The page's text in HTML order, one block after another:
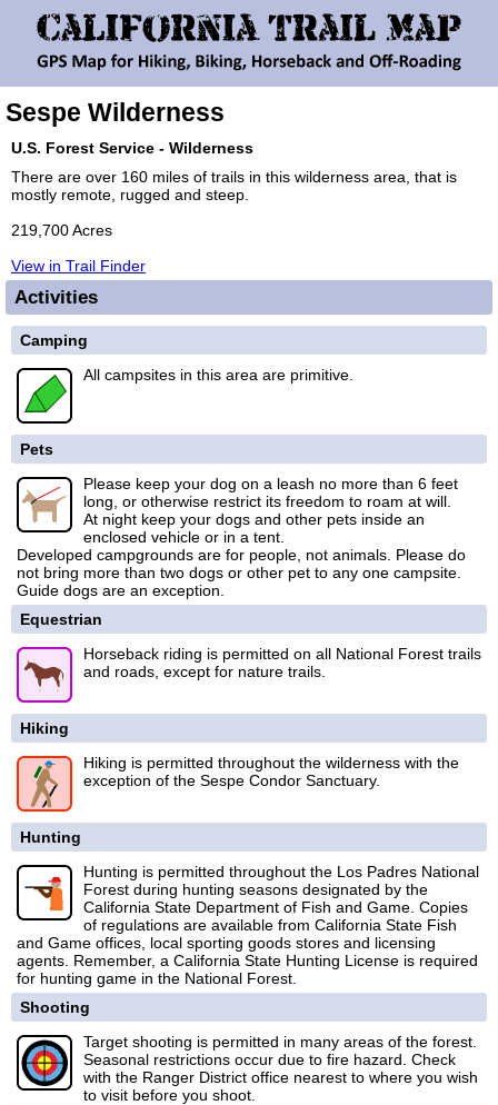
Sespe Wilderness
U.S. Forest Service - Wilderness
There are over 160 miles of trails in this wilderness area, that is
mostly remote, rugged and steep.
219,700 Acres
View in Trail Finder
Activities
Camping
All campsites in this area are primitive.
Pets
Please keep your dog on a leash no more than 6 feet
long, or otherwise restrict its freedom to roam at will.
At night keep your dogs and other pets inside an
enclosed vehicle or in a tent.
Developed campgrounds are for people, not animals. Please do
not bring more than two dogs or other pet to any one campsite.
Guide dogs are an exception.
Equestrian
Horseback riding is permitted on all National Forest trails
and roads, except for nature trails.
Hiking
Hiking is permitted throughout the wilderness with the
exception of the Sespe Condor Sanctuary.
Hunting
Hunting is permitted throughout the Los Padres National
Forest during hunting seasons designated by the
California State Department of Fish and Game. Copies
of regulations are available from California State Fish
and Game offices, local sporting goods stores and licensing
agents. Remember, a California State Hunting License is required
for hunting game in the National Forest.
Shooting
Target shooting is permitted in many areas of the forest.
Seasonal restrictions occur due to fire hazard. Check
with the Ranger District office nearest to where you wish
to visit before you shoot.